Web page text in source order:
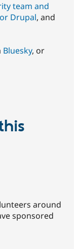
team and
Drupal, and
Bluesky, or
around
sponsored